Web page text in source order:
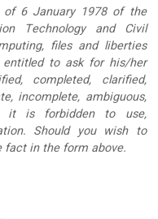
6 January 1978 of the
Technology and Civil
files and liberties
to ask for his/her
completed, clarified,
incomplete, ambiguous,
it is forbidden to use,
Should you wish to
fact in the form above.